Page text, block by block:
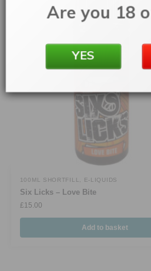
100ML SHORTFILL, E-LIQUIDS
Six Licks – Love Bite
£15.00
Add to basket
Are you 18
YES